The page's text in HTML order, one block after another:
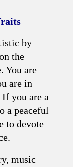
by
the
You are
are in
you are a
a peaceful
to devote
music